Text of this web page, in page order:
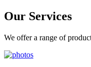
Our Services
We offer a range of